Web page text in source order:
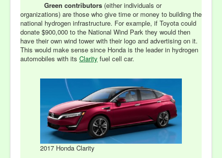
Green contributors (either individuals or
organizations) are those who give time or money to building the
national hydrogen infrastructure. For example, if Toyota could
donate $900,000 to the National Wind Park they would then
have their own wind tower with their logo and advertising on it.
This would make sense since Honda is the leader in hydrogen
automobiles with its Clarity fuel cell car.
2017 Honda Clarity